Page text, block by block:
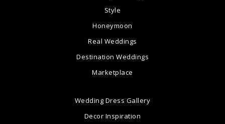
Style
Honeymoon
Real Weddings
Destination Weddings
Marketplace
Wedding Dress Gallery
Decor Inspiration